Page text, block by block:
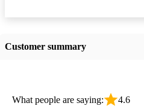
Customer summary
What people are saying: 4.6